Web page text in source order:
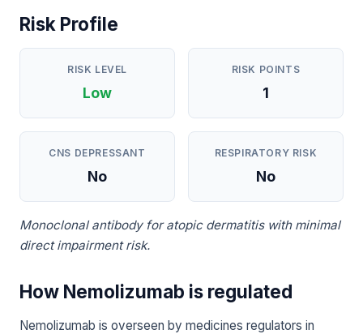
Risk Profile
RISK LEVEL
Low
RISK POINTS
1
CNS DEPRESSANT
No
RESPIRATORY RISK
No
Monoclonal antibody for atopic dermatitis with minimal
direct impairment risk.
How Nemolizumab is regulated
Nemolizumab is overseen by medicines regulators in